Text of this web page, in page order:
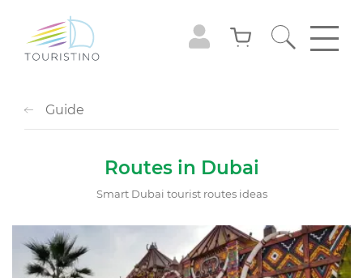
Guide
Routes in Dubai
Smart Dubai tourist routes ideas